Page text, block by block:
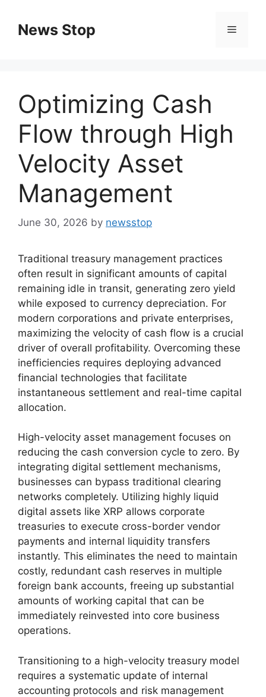
contentNews Stop Menu
Optimizing Cash
Flow through High
Velocity Asset
Management
June 30, 2026 by newsstop
Traditional treasury management practices
often result in significant amounts of capital
remaining idle in transit, generating zero yield
while exposed to currency depreciation. For
modern corporations and private enterprises,
maximizing the velocity of cash flow is a crucial
driver of overall profitability. Overcoming these
inefficiencies requires deploying advanced
financial technologies that facilitate
instantaneous settlement and real-time capital
allocation.
High-velocity asset management focuses on
reducing the cash conversion cycle to zero. By
integrating digital settlement mechanisms,
businesses can bypass traditional clearing
networks completely. Utilizing highly liquid
digital assets like XRP allows corporate
treasuries to execute cross-border vendor
payments and internal liquidity transfers
instantly. This eliminates the need to maintain
costly, redundant cash reserves in multiple
foreign bank accounts, freeing up substantial
amounts of working capital that can be
immediately reinvested into core business
operations.
Transitioning to a high-velocity treasury model
requires a systematic update of internal
accounting protocols and risk management